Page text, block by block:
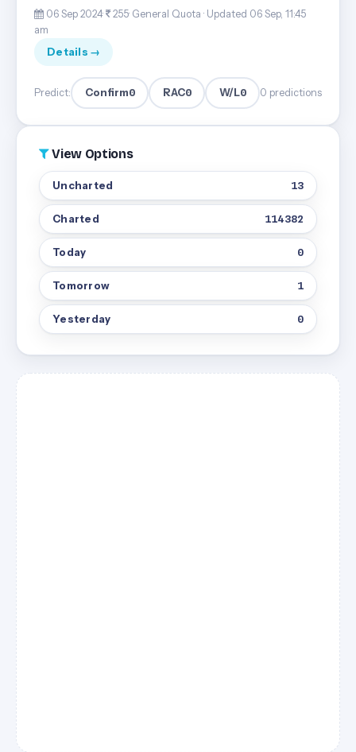
06 Sep 2024· 255· General Quota · Updated 06 Sep, 11:45
am
Details →
Predict: Confirm0 RAC0 W/L0 0 predictions
View Options
Uncharted 13
Charted 114382
Today 0
Tomorrow 1
Yesterday 0